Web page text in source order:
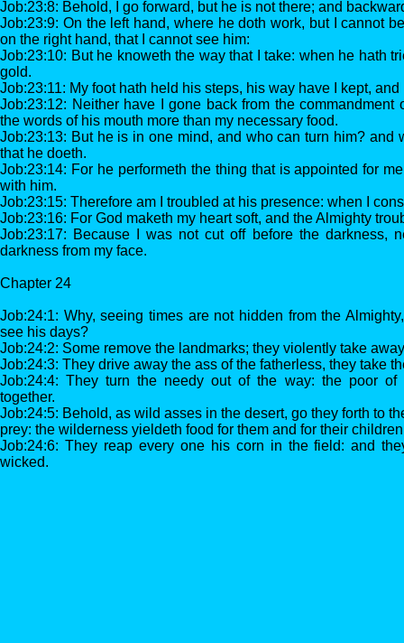
Job:23:8: Behold, I go forward, but he is not there; and
Job:23:9: On the left hand, where he doth work, but I cannot
on the right hand, that I cannot see him:
Job:23:10: But he knoweth the way that I take: when he hath
gold.
Job:23:11: My foot hath held his steps, his way have I kept,
Job:23:12: Neither have I gone back from the commandment
the words of his mouth more than my necessary food.
Job:23:13: But he is in one mind, and who can turn him? and
that he doeth.
Job:23:14: For he performeth the thing that is appointed for
with him.
Job:23:15: Therefore am I troubled at his presence: when I
Job:23:16: For God maketh my heart soft, and the Almighty
Job:23:17: Because I was not cut off before the darkness,
darkness from my face.
Chapter 24
Job:24:1: Why, seeing times are not hidden from the
see his days?
Job:24:2: Some remove the landmarks; they violently take
Job:24:3: They drive away the ass of the fatherless, they take
Job:24:4: They turn the needy out of the way: the poor of
together.
Job:24:5: Behold, as wild asses in the desert, go they forth to
prey: the wilderness yieldeth food for them and for their
Job:24:6: They reap every one his corn in the field: and
wicked.